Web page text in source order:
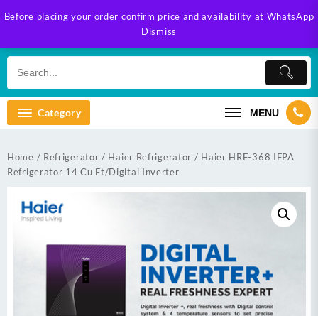
Before placing your order confirm price and availability at WhatsApp
Dismiss
to
Category MENU
Home / Refrigerator / Haier Refrigerator / Haier HRF-368 IFPA
Refrigerator 14 Cu Ft/Digital Inverter